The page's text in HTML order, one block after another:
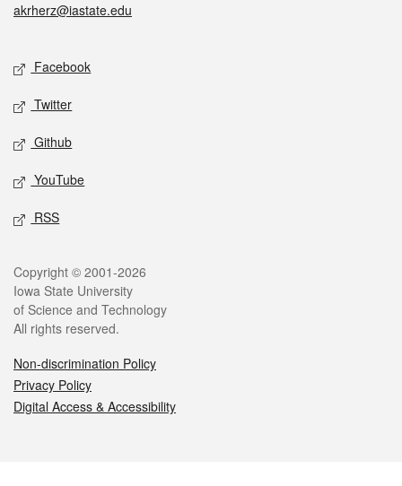
akrherz@iastate.edu
Social media
Facebook
Twitter
Github
YouTube
RSS
Legal
Copyright © 2001-2026
Iowa State University
of Science and Technology
All rights reserved.
Non-discrimination Policy
Privacy Policy
Digital Access & Accessibility